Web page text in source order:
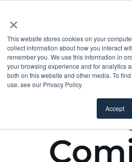
×
This website stores cookies on your
collect information about how you interact
remember you. We use this information in
your browsing experience and for analytics
both on this website and other media. To
use, see our Privacy Policy.
Accept